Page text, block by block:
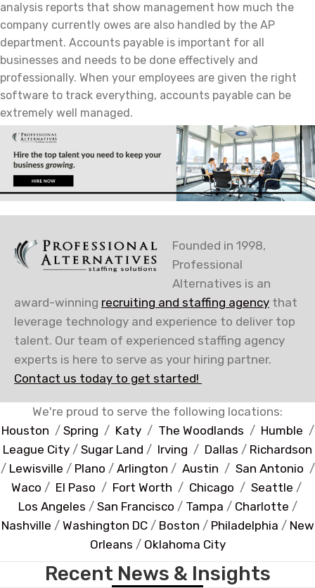
analysis reports that show management how much the
company currently owes are also handled by the AP
department. Accounts payable is important for all
businesses and needs to be done effectively and
professionally. When your employees are given the right
software to track everything, accounts payable can be
extremely well managed.
Founded in 1998,
Professional
Alternatives is an
award-winning recruiting and staffing agency that
leverage technology and experience to deliver top
talent. Our team of experienced staffing agency
experts is here to serve as your hiring partner.
Contact us today to get started!
We're proud to serve the following locations:
Houston / Spring / Katy/ The Woodlands / Humble /
League City / Sugar Land / Irving / Dallas / Richardson
/ Lewisville / Plano / Arlington / Austin / San Antonio /
Waco / El Paso / Fort Worth / Chicago / Seattle /
Los Angeles / San Francisco / Tampa / Charlotte /
Nashville / Washington DC/ Boston / Philadelphia / New
Orleans / Oklahoma City
Recent News & Insights